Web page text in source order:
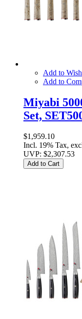
Add to
Add to
Miyabi
Set,
$1,959.10
Incl. 19% Tax,
UVP: $2,307.53
Add to Cart